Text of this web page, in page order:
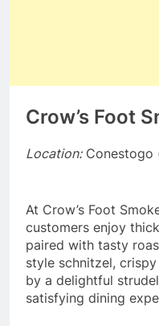
Crow’s Foot
Location:Conestogo
At Crow’s Foot
customers enjoy
paired with tasty
style schnitzel,
by a delightful
satisfying dining